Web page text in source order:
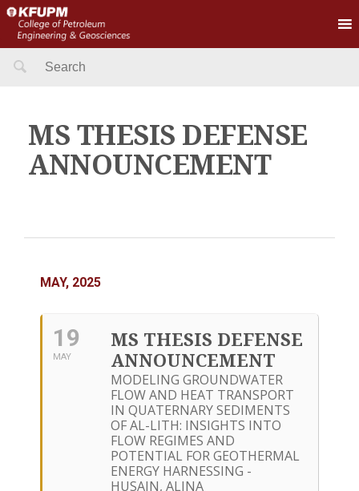
Search
MS THESIS DEFENSE
ANNOUNCEMENT
MAY, 2025
19
MAY
MS THESIS DEFENSE
ANNOUNCEMENT
MODELING GROUNDWATER
FLOW AND HEAT TRANSPORT
IN QUATERNARY SEDIMENTS
OF AL-LITH: INSIGHTS INTO
FLOW REGIMES AND
POTENTIAL FOR GEOTHERMAL
ENERGY HARNESSING -
HUSAIN, ALINA